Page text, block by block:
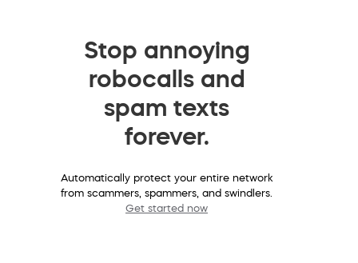
Stop annoying
robocalls and
spam texts
forever.
Automatically protect your entire network
from scammers, spammers, and swindlers.
Get started now